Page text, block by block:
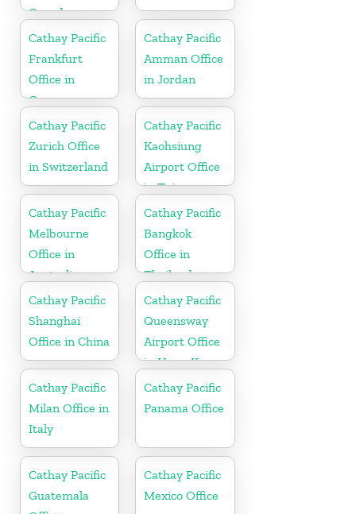
Canada
Cathay Pacific
Frankfurt
Office in
Germany
Cathay Pacific
Amman Office
in Jordan
Cathay Pacific
Zurich Office
in Switzerland
Cathay Pacific
Kaohsiung
Airport Office
in Taiwan
Cathay Pacific
Melbourne
Office in
Australia
Cathay Pacific
Bangkok
Office in
Thailand
Cathay Pacific
Shanghai
Office in China
Cathay Pacific
Queensway
Airport Office
in Hong Kong
Cathay Pacific
Milan Office in
Italy
Cathay Pacific
Panama Office
Cathay Pacific
Guatemala
Cathay Pacific
Mexico Office